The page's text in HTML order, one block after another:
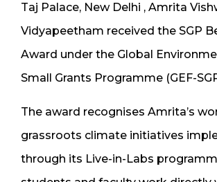
Taj Palace, New Delhi , Amrita
Vidyapeetham received the SGP
Award under the Global
Small Grants Programme (GEF-
The award recognises Amrita’s
grassroots climate initiatives
through its Live-in-Labs